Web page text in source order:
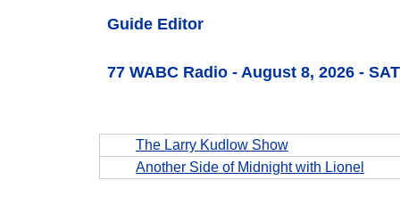
Guide Editor
77 WABC Radio - August 8, 2026 -
The Larry Kudlow Show
Another Side of Midnight with Lionel